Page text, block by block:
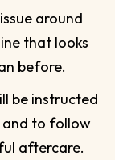
around
that looks
before.
be instructed
and to follow
aftercare.